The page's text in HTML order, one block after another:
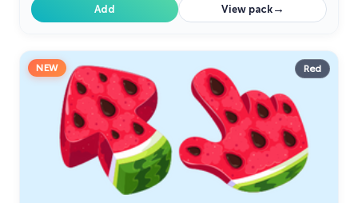
Add View pack→
NEW Red